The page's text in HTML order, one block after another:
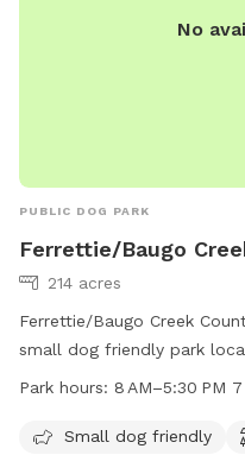
No
PUBLIC DOG PARK
Ferrettie/Baugo
214 acres
Ferrettie/Baugo Creek
small dog friendly park
features a trail and is
them at 574-674-9765 or
Park hours: 8 AM–5:30 PM
Small dog friendly